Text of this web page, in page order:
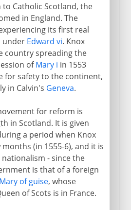
Catholic Scotland, the
in England. The
its first real
under Edward vi. Knox
country spreading the
ofMary i in 1553
for safety to the continent,
in Calvin's Geneva.
for reform is
in Scotland. It is given
a period when Knox
(in 1555-6), and it is
- since the
is that of a foreign
Mary of guise, whose
of Scots is in France.